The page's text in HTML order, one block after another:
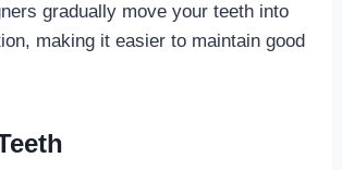
gradually move your teeth into
making it easier to maintain good